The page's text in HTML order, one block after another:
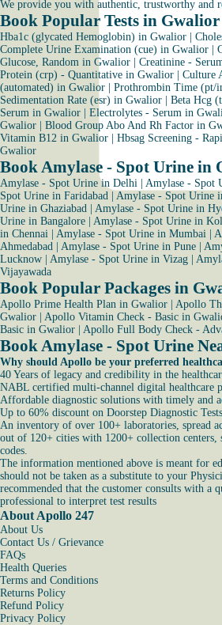
We provide you with authentic, trustworthy and
Book Popular Tests in Gwalior
Hba1c (glycated Hemoglobin) in Gwalior
Complete Urine Examination (cue) in Gwalior
Glucose, Random in Gwalior
Creatinine -
Protein (crp) - Quantitative in Gwalior
Culture
(automated) in Gwalior
Prothrombin Time (pt/
Sedimentation Rate (esr) in Gwalior
Beta Hcg
Serum in Gwalior
Electrolytes - Serum in
Gwalior
Blood Group Abo And Rh Factor in
Vitamin B12 in Gwalior
Hbsag Screening -
Gwalior
Book Amylase - Spot Urine in
Amylase - Spot Urine in Delhi Amylase - Spot
Spot Urine in Faridabad
Amylase - Spot Urine
Urine in Ghaziabad
Amylase - Spot Urine in
Urine in Bangalore
Amylase - Spot Urine in
in Chennai
Amylase - Spot Urine in Mumbai
Ahmedabad
Amylase - Spot Urine in Pune
Lucknow
Amylase - Spot Urine in Vizag
Vijayawada
Book Popular Packages in
Apollo Prime Health Plan in Gwalior
Apollo
Gwalior
Apollo Vitamin Check - Basic in
Basic in Gwalior
Apollo Full Body Check -
Book Amylase - Spot Urine
Why should Apollo be your preferred
40 Years of legacy and credibility in the
NABL certified multi-channel digital healthcare
Affordable diagnostic solutions with timely and
Up to 60% discount on Doorstep Diagnostic
An inventory of over 100+ laboratories, spread
out of 120+ cities with 1200+ collection centers,
codes.
The information mentioned above is meant for
should not be taken as a substitute to your
recommended that the customer consults with a
professional to interpret test results
About Apollo 247
About Us
Contact Us / Grievance
FAQs
Health Queries
Terms and Conditions
Returns Policy
Refund Policy
Privacy Policy